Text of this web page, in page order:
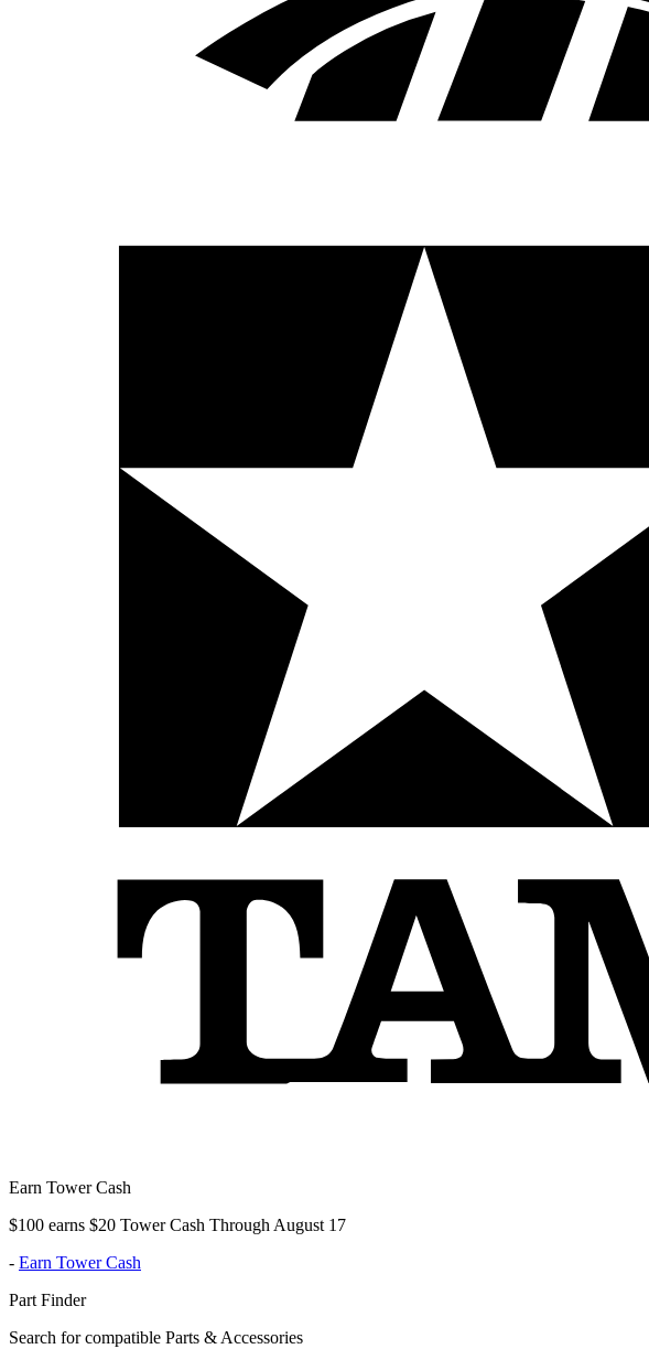
Earn Tower Cash
$100 earns $20 Tower Cash Through August 17
- Earn Tower Cash
Part Finder
Search for compatible Parts & Accessories